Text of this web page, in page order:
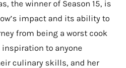
the winner of Season 15, is
impact and its ability to
from being a worst cook
to anyone
culinary skills, and her